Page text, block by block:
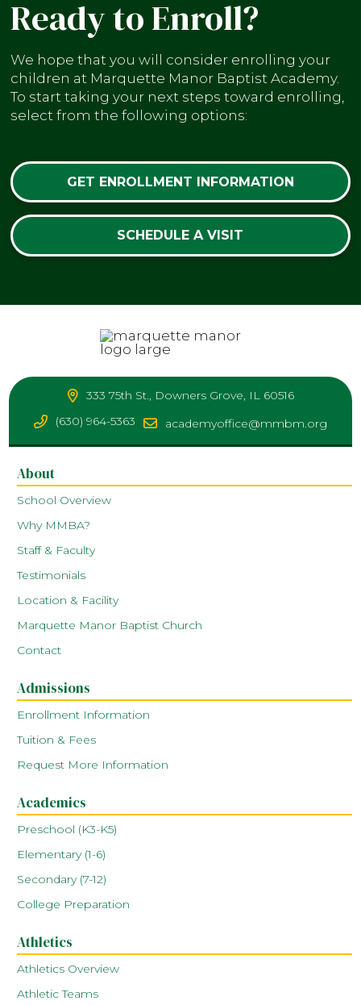
Ready to Enroll?
We hope that you will consider enrolling your
children at Marquette Manor Baptist Academy.
To start taking your next steps toward enrolling,
select from the following options:
GET ENROLLMENT INFORMATION
SCHEDULE A VISIT
333 75th St., Downers Grove, IL 60516
(630) 964-5363
academyoffice@mmbm.org
About
School Overview
Why MMBA?
Staff & Faculty
Testimonials
Location & Facility
Marquette Manor Baptist Church
Contact
Admissions
Enrollment Information
Tuition & Fees
Request More Information
Academics
Preschool (K3-K5)
Elementary (1-6)
Secondary (7-12)
College Preparation
Athletics
Athletics Overview
Athletic Teams